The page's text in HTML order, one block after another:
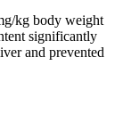
kg body weight
significantly
and prevented